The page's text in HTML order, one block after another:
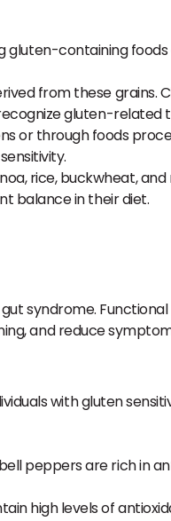
containing
from these grains.
gluten-related
or through foods
rice, buckwheat,
balance in their diet.
syndrome.
and reduce
with gluten
peppers are rich in
high levels of